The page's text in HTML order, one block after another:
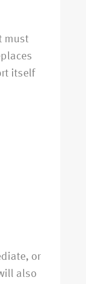
must
itself
or
also